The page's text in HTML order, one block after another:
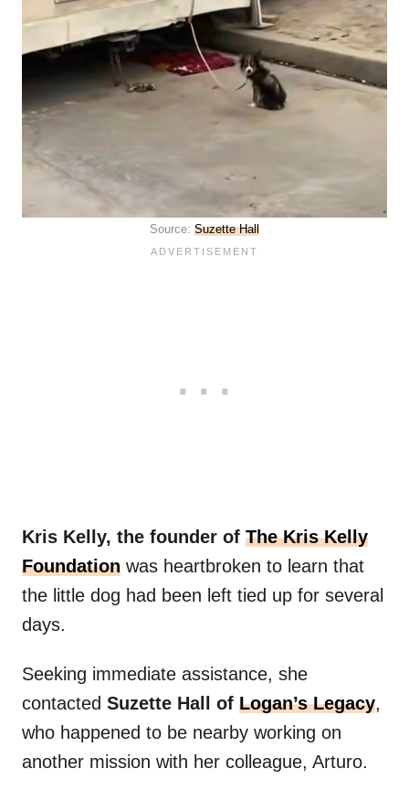
Source: Suzette Hall
Kris Kelly, the founder of The Kris Kelly
Foundation was heartbroken to learn that
the little dog had been left tied up for several
days.
Seeking immediate assistance, she
contacted Suzette Hall of Logan’s Legacy,
who happened to be nearby working on
another mission with her colleague, Arturo.